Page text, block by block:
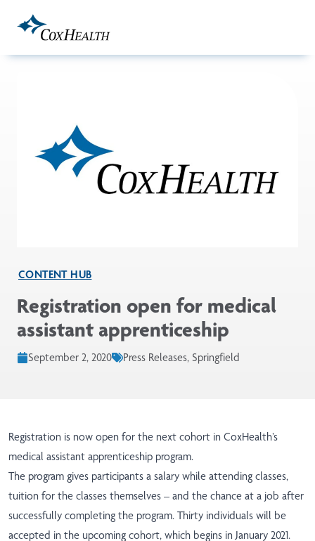
CONTENT HUB
Registration open for medical
assistant apprenticeship
September 2, 2020 Press Releases, Springfield
Registration is now open for the next cohort in CoxHealth’s
medical assistant apprenticeship program.
The program gives participants a salary while attending classes,
tuition for the classes themselves – and the chance at a job after
successfully completing the program. Thirty individuals will be
accepted in the upcoming cohort, which begins in January 2021.